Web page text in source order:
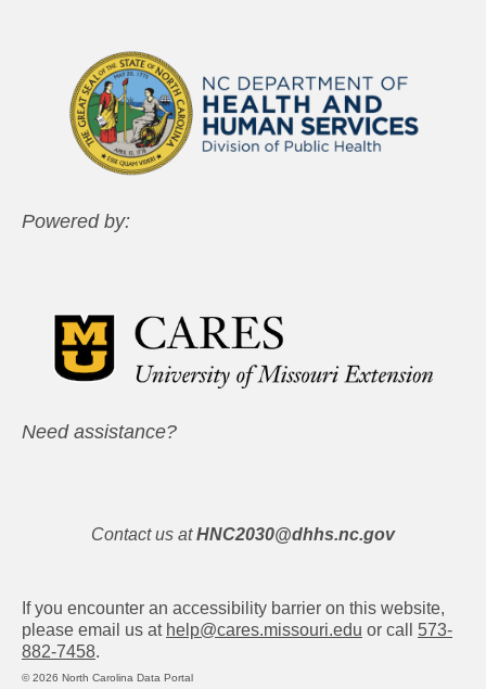
Powered by:
Need assistance?
Contact us at HNC2030@dhhs.nc.gov
If you encounter an accessibility barrier on this website,
please email us at help@cares.missouri.edu or call 573-
882-7458.
© 2026 North Carolina Data Portal